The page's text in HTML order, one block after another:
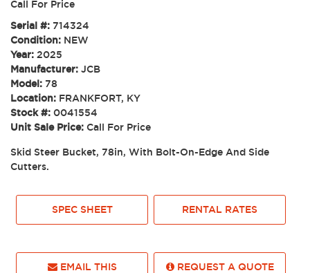
Call For Price
Serial #: 714324
Condition: NEW
Year: 2025
Manufacturer: JCB
Model: 78
Location: FRANKFORT, KY
Stock #: 0041554
Unit Sale Price: Call For Price
Skid Steer Bucket, 78in, With Bolt-On-Edge And Side
Cutters.
SPEC SHEET RENTAL RATES
EMAIL THIS REQUEST A QUOTE